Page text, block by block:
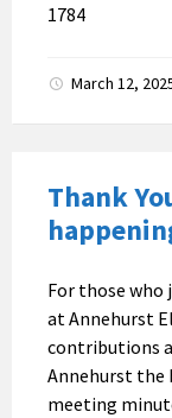
1784
March 12,
Thank
For those who
at Annehurst
contributions
Annehurst the
meeting